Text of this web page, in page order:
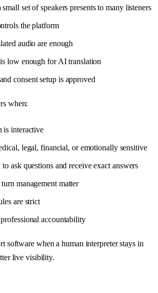
set of speakers presents to many listeners
the platform
audio are enough
low enough for AI translation
consent setup is approved
when:
is interactive
legal, financial, or emotionally sensitive
to ask questions and receive exact answers
management matter
are strict
accountability
software when a human interpreter stays in
live visibility.